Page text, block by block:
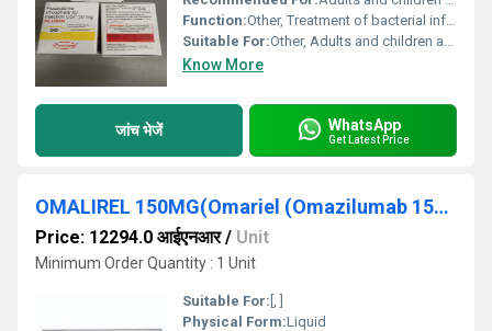
Function:Other, Treatment of bacterial infections
Suitable For:Other, Adults and children above 12 years
Know More
जांच भेजें WhatsApp
Get Latest Price
OMALIREL 150MG(Omariel (Omazilumab 150mg))
Price: 12294.0 आईएनआर/ Unit
Minimum Order Quantity : 1 Unit
Suitable For: [, ]
Physical Form:Liquid